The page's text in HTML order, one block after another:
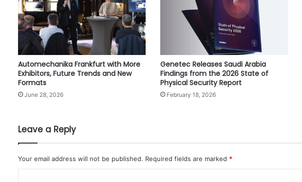
e
o
a
c
r
a
f
t
i
s
f
M
a
r
c
1
-
3
Automechanika Frankfurt with More
Exhibitors, Future Trends and New
Formats
June 28, 2026
Genetec Releases Saudi Arabia
Findings from the 2026 State of
Physical Security Report
February 18, 2026
Leave a Reply
Your email address will not be published. Required fields are marked *